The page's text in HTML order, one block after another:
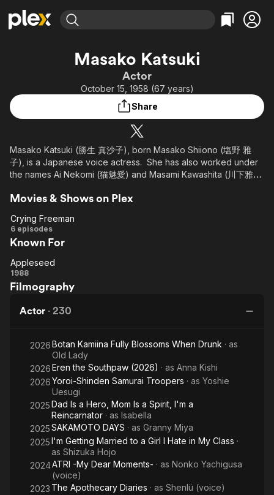
Leaving Soon
Learn More
Free Movies & TV Shows
Categories
Comedy
Music
Sci-Fi
Property Brothers
ION Plus
The First 48 by A&E
Categories
True Crime
Comedy
Explore
Masako Katsuki
Actor
October 15, 1958 (67 years)
Share
Masako Katsuki (勝生 真沙子), born Masako Shiiono (塩野 雅
子), is a Japanese voice actress. She has also worked under
the names Ai Nekomi (猫魅愛) and Masami Kawashita (川下雅
Movies & Shows on Plex
Crying
Freeman
Crying Freeman
6 episodes
Known For
Appleseed
Appleseed
1988
Filmography
Actor · 230
2026Botan Kamiina Fully Blossoms When Drunk · as
Old Lady
2026Eren the Southpaw (2026) · as Anna Kishi
2026Yoroi-Shinden Samurai Troopers · as Yoshie
Uesugi
2025Dad Is a Hero, Mom Is a Spirit, I'm a
Reincarnator · as Isabella
2025SAKAMOTO DAYS · as Granny Miya
2025I'm Getting Married to a Girl I Hate in My Class ·
as Shizuka Hojo
2024ATRI -My Dear Moments- · as Nonko Yachigusa
(voice)
2023 The Apothecary Diaries · as Shenlü (voice)